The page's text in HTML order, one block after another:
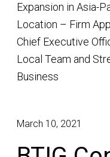
Expansion in Asia-
Location – Firm
Chief Executive
Local Team and
Business
March 10, 2021